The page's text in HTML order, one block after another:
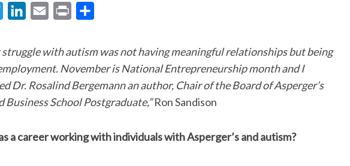
t
t
e
k
e
d
n
a
i
l
n
t
r
e
struggle with autism was not having meaningful relationships but being
November is National Entrepreneurship month and I
Dr. Rosalind Bergemann an author, Chair of the Board of Asperger’s
Business School Postgraduate,”Ron Sandison
a career working with individuals with Asperger’s and autism?